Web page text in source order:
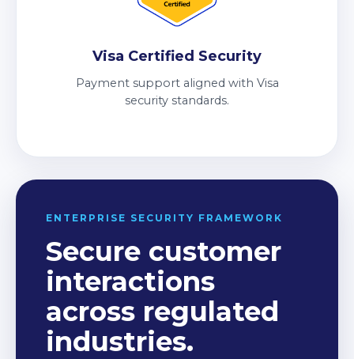
Visa Certified Security
Payment support aligned with Visa
security standards.
ENTERPRISE SECURITY FRAMEWORK
Secure customer
interactions
across regulated
industries.